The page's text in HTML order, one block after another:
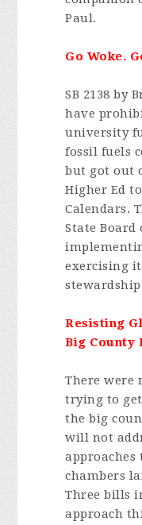
Paul.
Go Woke.
SB 2138 by
have
university
fossil fuels
but got out
Higher Ed
Calendars.
State
exercising
Resisting
Big County
There were
trying to
the big
will not
approaches
chambers
Three bills
approach